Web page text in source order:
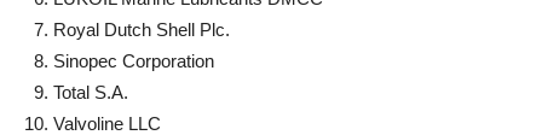
Royal Dutch Shell Plc.
Sinopec Corporation
Total S.A.
Valvoline LLC